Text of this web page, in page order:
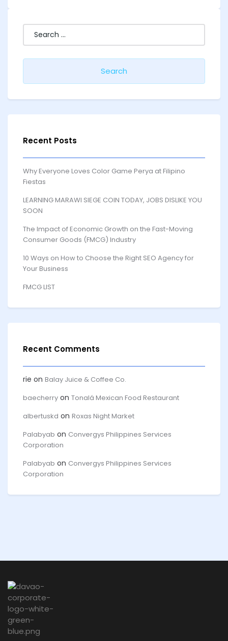
Recent Posts
Why Everyone Loves Color Game Perya at Filipino
Fiestas
LEARNING MARAWI SIEGE COIN TODAY, JOBS DISLIKE YOU
SOON
The Impact of Economic Growth on the Fast-Moving
Consumer Goods (FMCG) Industry
10 Ways on How to Choose the Right SEO Agency for
Your Business
FMCG LIST
Recent Comments
rie on Balay Juice & Coffee Co.
baecherry on Tonalá Mexican Food Restaurant
albertuskd on Roxas Night Market
Palabyab on Convergys Philippines Services
Corporation
Palabyab on Convergys Philippines Services
Corporation